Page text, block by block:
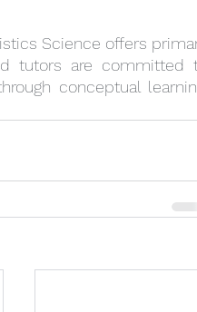
Science offers
tutors are committed
conceptual